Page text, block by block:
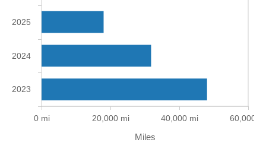
Miles
0 mi 20,000 mi 40,000 mi 60,000
2023
2024
2025